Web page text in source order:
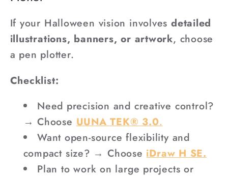
If your Halloween vision involvesdetailed
illustrations, banners, or artwork, choose
a pen plotter.
Checklist:
Need precision and creative control?
→ Choose UUNA TEK® 3.0.
Want open-source flexibility and
compact size? → Choose iDraw H SE.
Plan to work on large projects or